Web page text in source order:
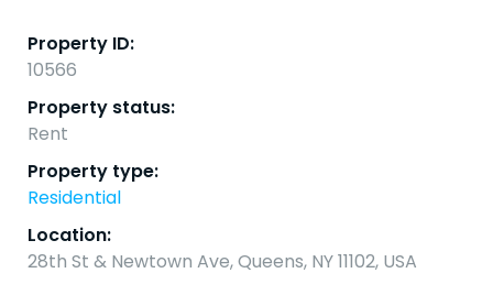
Property ID:
10566
Property status:
Rent
Property type:
Residential
Location:
28th St & Newtown Ave, Queens, NY 11102, USA